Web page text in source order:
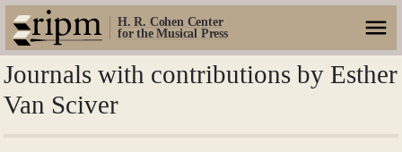
H. R. Cohen Center
for the Musical Press
Journals with contributions by Esther
Van Sciver